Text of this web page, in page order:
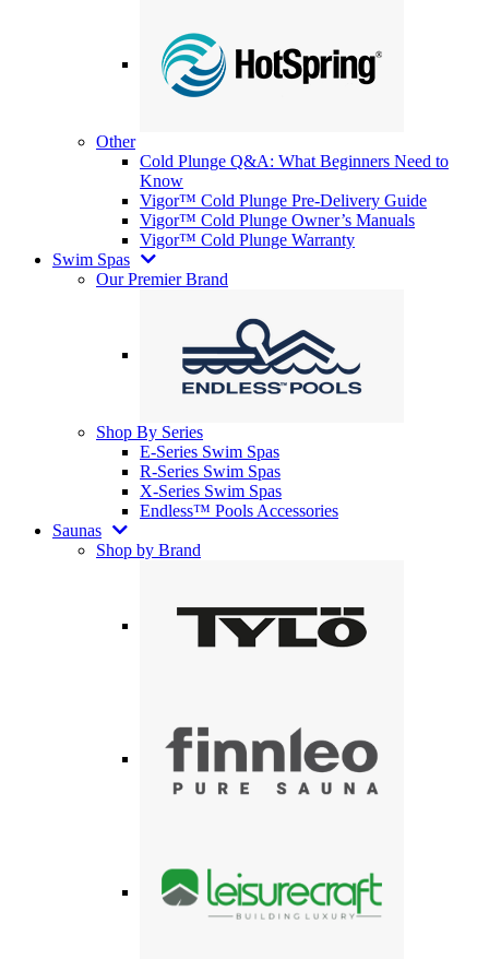
Other
Cold Plunge Q&A: What Beginners Need to
Know
Vigor™ Cold Plunge Pre-Delivery Guide
Vigor™ Cold Plunge Owner’s Manuals
Vigor™ Cold Plunge Warranty
Swim Spas
Our Premier Brand
Shop By Series
E-Series Swim Spas
R-Series Swim Spas
X-Series Swim Spas
Endless™ Pools Accessories
Saunas
Shop by Brand